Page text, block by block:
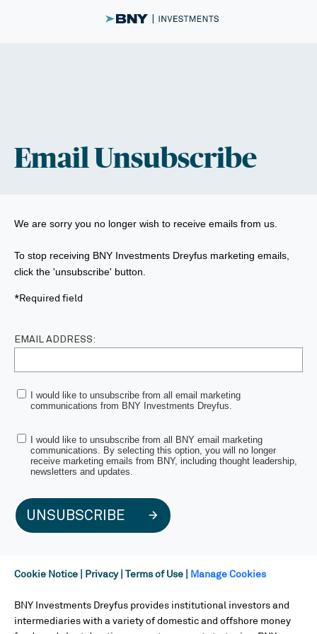
Email Unsubscribe
We are sorry you no longer wish to receive emails from us.
To stop receiving BNY Investments Dreyfus marketing emails,
click the 'unsubscribe' button.
*Required field
EMAIL ADDRESS:
I would like to unsubscribe from all email marketing
communications from BNY Investments Dreyfus.
I would like to unsubscribe from all BNY email marketing
communications. By selecting this option, you will no longer
receive marketing emails from BNY, including thought leadership,
newsletters and updates.
UNSUBSCRIBE
Cookie Notice Privacy| Terms of Use Manage Cookies
BNY Investments Dreyfus provides institutional investors and
intermediaries with a variety of domestic and offshore money